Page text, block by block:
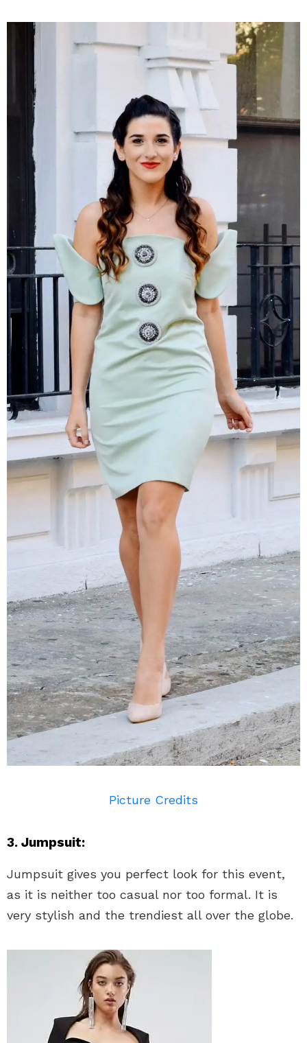
Picture Credits
3. Jumpsuit:
Jumpsuit gives you perfect look for this event,
as it is neither too casual nor too formal. It is
very stylish and the trendiest all over the globe.